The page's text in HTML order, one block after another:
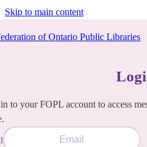
Skip to main content
to your FOPL account to access